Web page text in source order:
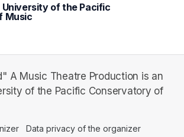
of the Pacific
Music
A Music Theatre Production is an
of the Pacific Conservatory of
(opens in a new tab)
Data privacy of the organizer